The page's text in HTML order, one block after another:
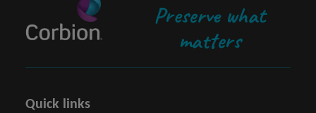
Preserve what
matters
Quick links